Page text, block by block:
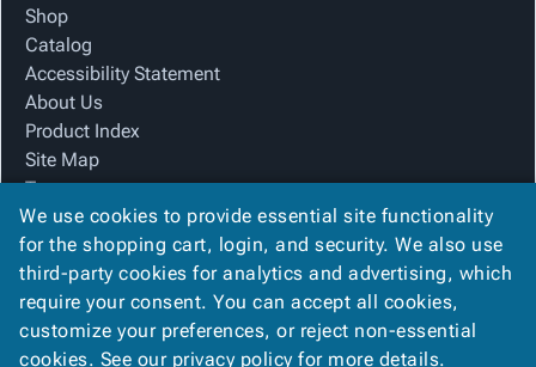
Shop
Catalog
Accessibility Statement
About Us
Product Index
Site Map
Terms
FAQ
Contact Us
Privacy Policy
We Accept
We use cookies to provide essential site functionality
for the shopping cart, login, and security. We also use
third-party cookies for analytics and advertising, which
require your consent. You can accept all cookies,
customize your preferences, or reject non-essential
cookies. See our privacy policy for more details.